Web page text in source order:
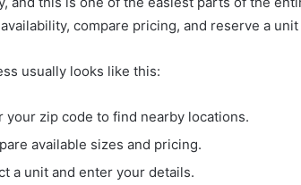
compare pricing, and reserve a
usually looks like this:
your zip code to find nearby locations.
available sizes and pricing.
a unit and enter your details.